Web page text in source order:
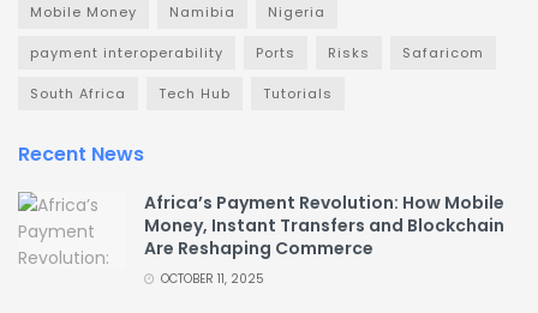
Mobile Money Namibia Nigeria
payment interoperability Ports Risks Safaricom
South Africa Tech Hub Tutorials
Recent News
Africa’s Payment Revolution: How Mobile
Money, Instant Transfers and Blockchain
Are Reshaping Commerce
OCTOBER 11, 2025